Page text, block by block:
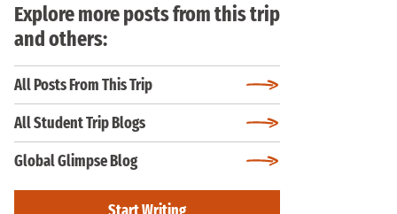
Explore more posts from this trip
and others:
All Posts From This Trip
All Student Trip Blogs
Global Glimpse Blog